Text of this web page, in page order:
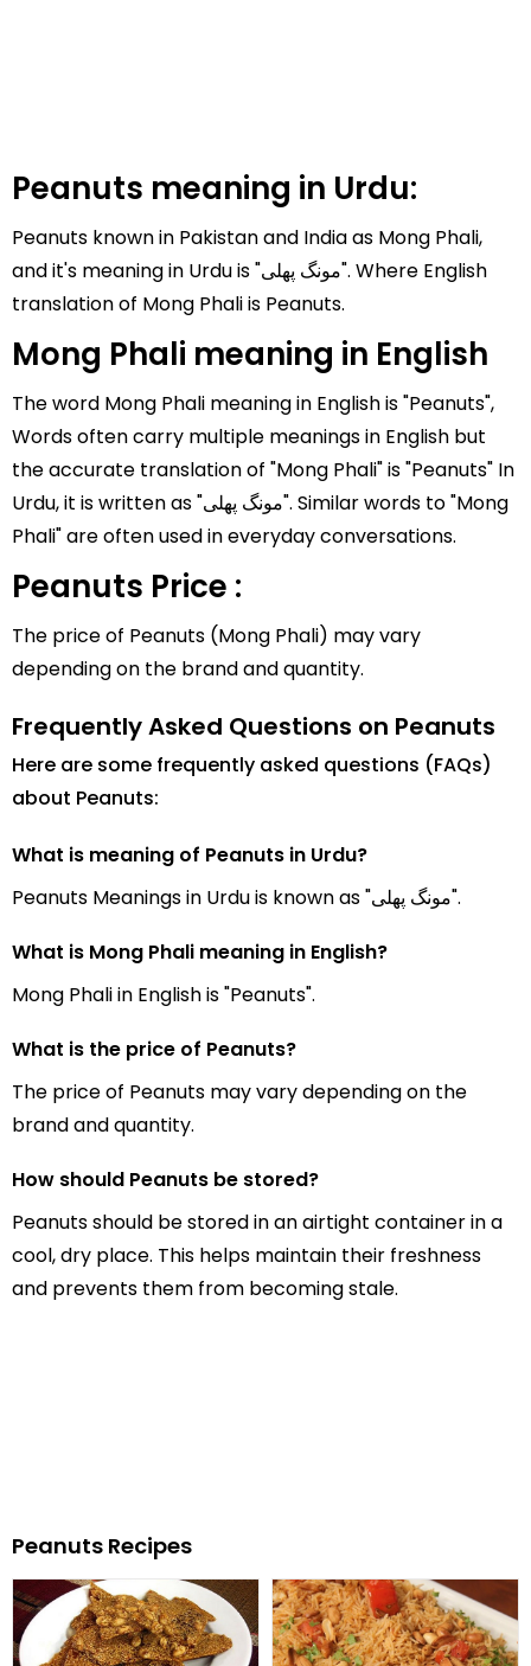
Peanuts meaning in Urdu:
Peanuts known in Pakistan and India as Mong Phali,
and it's meaning in Urdu is "مونگ پھلی". Where English
translation of Mong Phali is Peanuts.
Mong Phali meaning in English
The word Mong Phali meaning in English is "Peanuts",
Words often carry multiple meanings in English but
the accurate translation of "Mong Phali" is "Peanuts" In
Urdu, it is written as "مونگ پھلی". Similar words to "Mong
Phali" are often used in everyday conversations.
Peanuts Price :
The price of Peanuts (Mong Phali) may vary
depending on the brand and quantity.
Frequently Asked Questions on Peanuts
Here are some frequently asked questions (FAQs)
about Peanuts:
What is meaning of Peanuts in Urdu?
Peanuts Meanings in Urdu is known as "مونگ پھلی".
What is Mong Phali meaning in English?
Mong Phali in English is "Peanuts".
What is the price of Peanuts?
The price of Peanuts may vary depending on the
brand and quantity.
How should Peanuts be stored?
Peanuts should be stored in an airtight container in a
cool, dry place. This helps maintain their freshness
and prevents them from becoming stale.
Peanuts Recipes